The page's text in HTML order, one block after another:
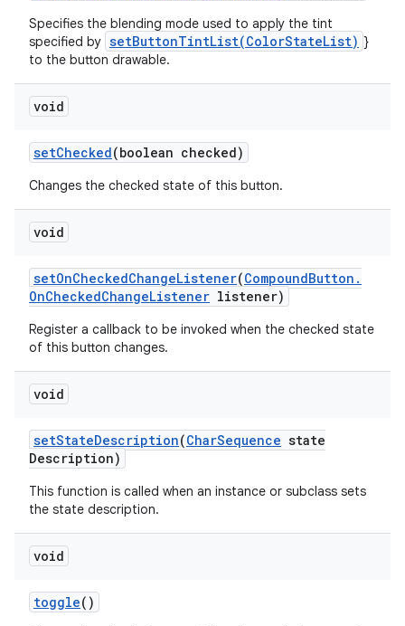
Specifies the blending mode used to apply the tint
specified by setButtonTintList(ColorStateList) }
to the button drawable.
void
setChecked(boolean checked)
Changes the checked state of this button.
void
setOnCheckedChangeListener(CompoundButton .
OnCheckedChangeListener listener)
Register a callback to be invoked when the checked state
of this button changes.
void
setStateDescription(CharSequence state
Description)
This function is called when an instance or subclass sets
the state description.
void
toggle()